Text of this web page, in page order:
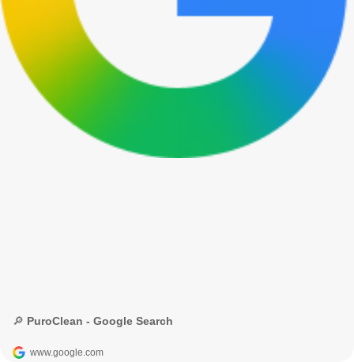
🔎 PuroClean - Google Search
www.google.com